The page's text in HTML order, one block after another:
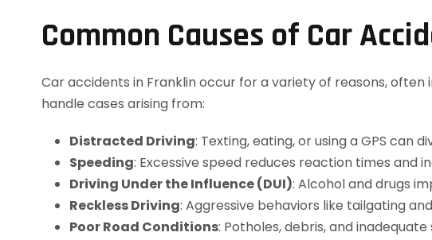
Common Causes of Car
Car accidents in Franklin occur for a variety of reasons,
handle cases arising from:
Distracted Driving: Texting, eating, or using a GPS can
Speeding: Excessive speed reduces reaction times and
Driving Under the Influence (DUI): Alcohol and drugs
Reckless Driving: Aggressive behaviors like tailgating
Poor Road Conditions: Potholes, debris, and